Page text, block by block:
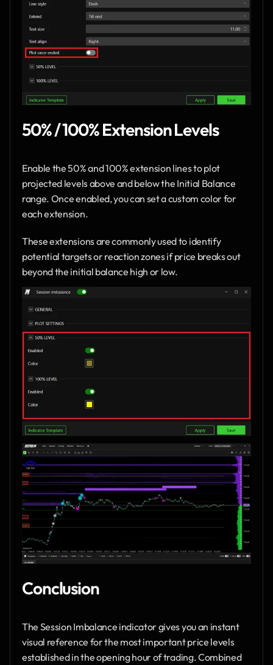
50% / 100% Extension Levels
Enable the 50% and 100% extension lines to plot
projected levels above and below the Initial Balance
range. Once enabled, you can set a custom color for
each extension.
These extensions are commonly used to identify
potential targets or reaction zones if price breaks out
beyond the initial balance high or low.
Conclusion
The Session Imbalance indicator gives you an instant
visual reference for the most important price levels
established in the opening hour of trading. Combined